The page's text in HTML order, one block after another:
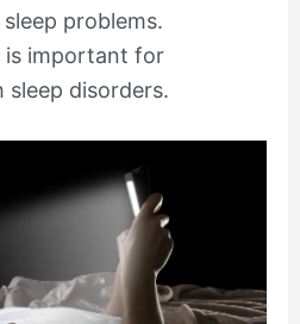
problems.
is important for
sleep disorders.